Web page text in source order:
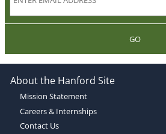
GO
About the Hanford Site
Mission Statement
Careers & Internships
Contact Us